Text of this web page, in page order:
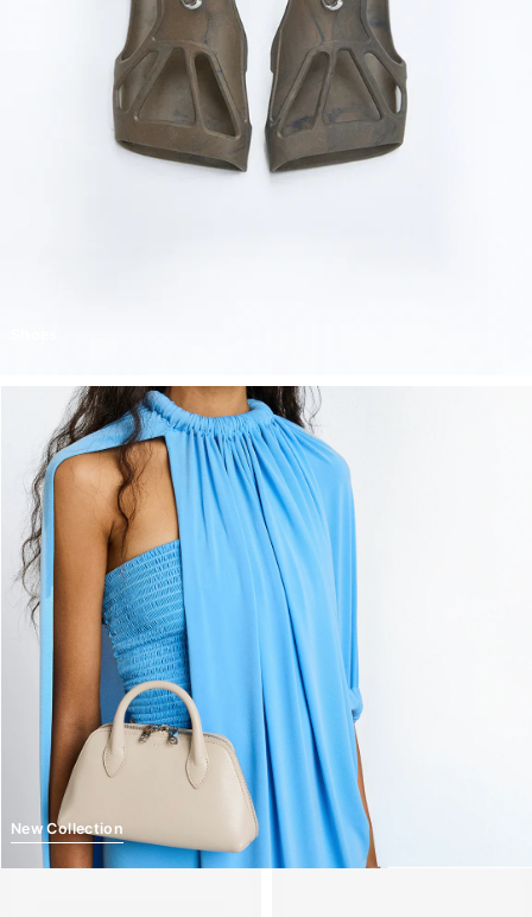
New Collection